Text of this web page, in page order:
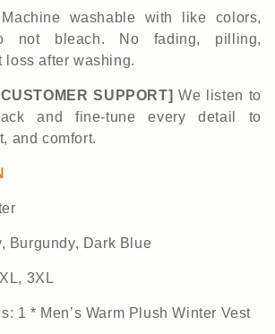
Machine washable with like colors,
not bleach. No fading, pilling,
loss after washing.
SUPPORT] We listen to
and fine-tune every detail to
and comfort.
Burgundy, Dark Blue
3XL
1 * Men’s Warm Plush Winter Vest